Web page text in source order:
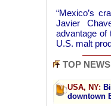
“Mexico’s
Javier
advantage of
U.S. malt
TOP NEWS
USA, NY:
downtown